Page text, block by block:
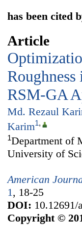
has been cited
Article
RSM-GA
Md. Rezaul
Karim1,
1Department of
University of
American
1, 18-25
DOI: 10.12691/
Copyright ©